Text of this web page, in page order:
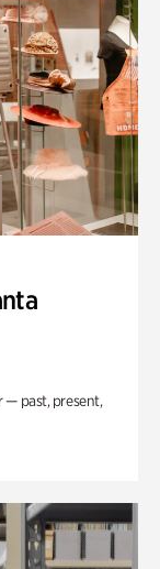
— past, present,